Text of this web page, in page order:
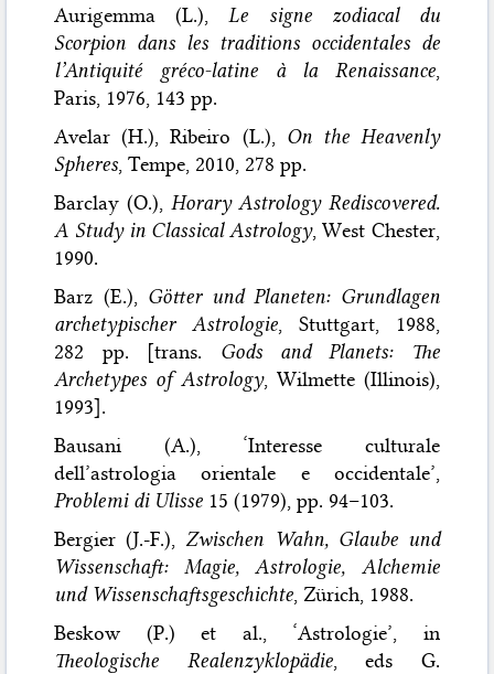
Aurigemma (L.),Le signe zodiacal du
Scorpion dans les traditions occidentales de
l’Antiquité gréco-latine à la Renaissance,
Paris, 1976, 143 pp.
Avelar (H.), Ribeiro (L.), On the Heavenly
Spheres, Tempe, 2010, 278 pp.
Barclay (O.), Horary Astrology Rediscovered.
A Study in Classical Astrology, West Chester,
1990.
Barz (E.), Götter und Planeten: Grundlagen
archetypischer Astrologie, Stuttgart, 1988,
282 pp. [trans. Gods and Planets: The
Archetypes of Astrology, Wilmette (Illinois),
1993].
Bausani (A.), ‘Interesse culturale
dell’astrologia orientale e occidentale’,
Problemi di Ulisse 15 (1979), pp. 94–103.
Bergier (J.-F.), Zwischen Wahn, Glaube und
Wissenschaft: Magie, Astrologie, Alchemie
und Wissenschaftsgeschichte, Zürich, 1988.
Beskow (P.) et al., ‘Astrologie’, in
Theologische Realenzyklopädie, eds G.